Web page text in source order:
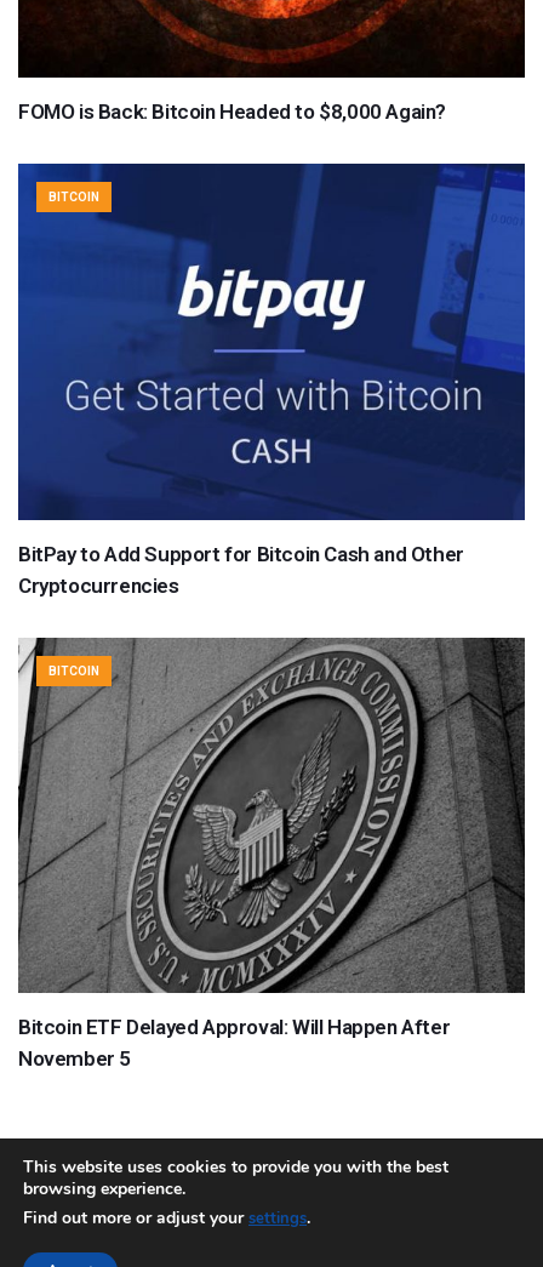
FOMO is Back: Bitcoin Headed to $8,000 Again?
BITCOIN
BitPay to Add Support for Bitcoin Cash and Other
Cryptocurrencies
BITCOIN
Bitcoin ETF Delayed Approval: Will Happen After
November 5
About Team Contact
This website uses cookies to provide you with the best
browsing experience.
Find out more or adjust yoursettings.